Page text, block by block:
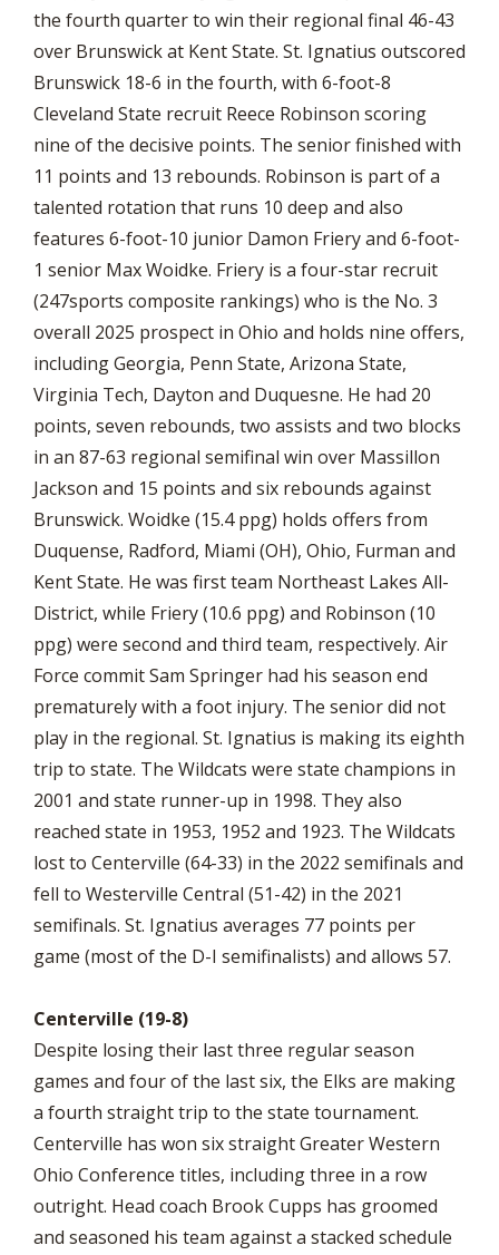
the fourth quarter to win their regional final 46-43
over Brunswick at Kent State. St. Ignatius outscored
Brunswick 18-6 in the fourth, with 6-foot-8
Cleveland State recruit Reece Robinson scoring
nine of the decisive points. The senior finished with
11 points and 13 rebounds. Robinson is part of a
talented rotation that runs 10 deep and also
features 6-foot-10 junior Damon Friery and 6-foot-
1 senior Max Woidke. Friery is a four-star recruit
(247sports composite rankings) who is the No. 3
overall 2025 prospect in Ohio and holds nine offers,
including Georgia, Penn State, Arizona State,
Virginia Tech, Dayton and Duquesne. He had 20
points, seven rebounds, two assists and two blocks
in an 87-63 regional semifinal win over Massillon
Jackson and 15 points and six rebounds against
Brunswick. Woidke (15.4 ppg) holds offers from
Duquense, Radford, Miami (OH), Ohio, Furman and
Kent State. He was first team Northeast Lakes All-
District, while Friery (10.6 ppg) and Robinson (10
ppg) were second and third team, respectively. Air
Force commit Sam Springer had his season end
prematurely with a foot injury. The senior did not
play in the regional. St. Ignatius is making its eighth
trip to state. The Wildcats were state champions in
2001 and state runner-up in 1998. They also
reached state in 1953, 1952 and 1923. The Wildcats
lost to Centerville (64-33) in the 2022 semifinals and
fell to Westerville Central (51-42) in the 2021
semifinals. St. Ignatius averages 77 points per
game (most of the D-I semifinalists) and allows 57.
Centerville (19-8)
Despite losing their last three regular season
games and four of the last six, the Elks are making
a fourth straight trip to the state tournament.
Centerville has won six straight Greater Western
Ohio Conference titles, including three in a row
outright. Head coach Brook Cupps has groomed
and seasoned his team against a stacked schedule